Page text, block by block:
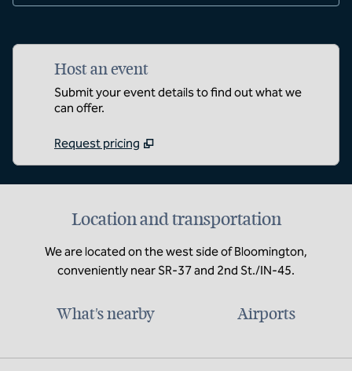
Host an event
Submit your event details to find out what we
can offer.
Request pricing
Location and transportation
We are located on the west side of Bloomington,
conveniently near SR-37 and 2nd St./IN-45.
What's nearby Airports